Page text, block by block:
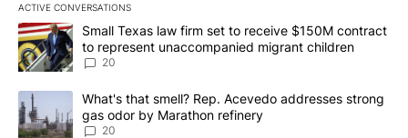
ACTIVE CONVERSATIONS
The following is a list of the most commented articles in the last
A trending article titled "Small Texas law firm set to receive
Small Texas law firm set to receive $150M contract
to represent unaccompanied migrant children
20
A trending article titled "What's that smell? Rep. Acevedo
What's that smell? Rep. Acevedo addresses strong
gas odor by Marathon refinery
20